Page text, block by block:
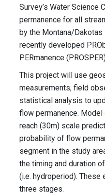
Survey’s Water Science
permanence for all
by the Montana/
recently developed
PERmanence
This project will use
measurements, field
statistical analysis to
flow permanence.
reach (30m) scale
probability of flow
segment in the study
the timing and duration
(i.e. hydroperiod).
three stages.